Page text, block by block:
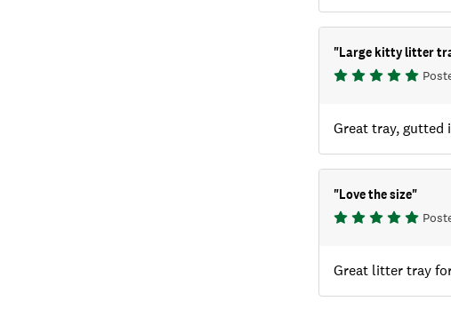
"Large kitty litter
Great tray, gutted
"Love the size"
Great litter tray